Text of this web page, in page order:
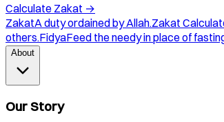
Calculate Zakat →
ZakatA duty ordained by Allah.Zakat
others.FidyaFeed the needy in place of
About
Our Story